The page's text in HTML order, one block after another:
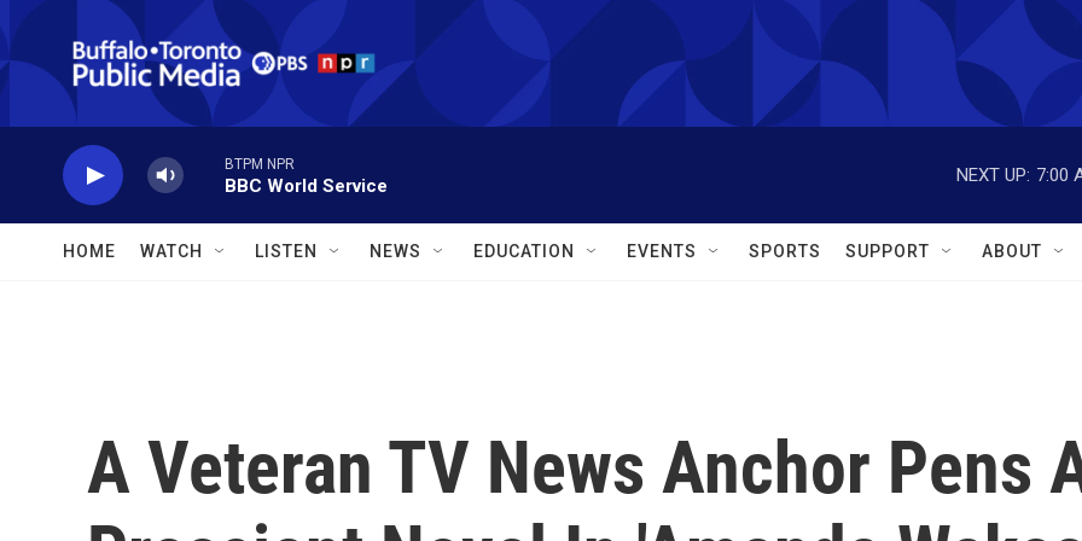
Skip to main content
BTPM NPR
BBC World Service
NEXT UP: 7:00
HOME WATCH LISTEN NEWS EDUCATION EVENTS SPORTS SUPPORT ABOUT
A Veteran TV News Anchor Pens